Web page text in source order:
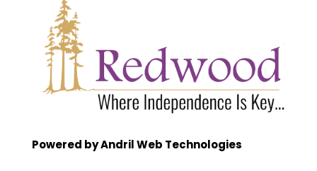
Powered by Andril Web Technologies